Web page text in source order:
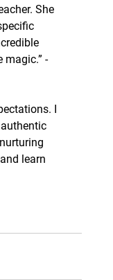
She
magic.” -
I
learn